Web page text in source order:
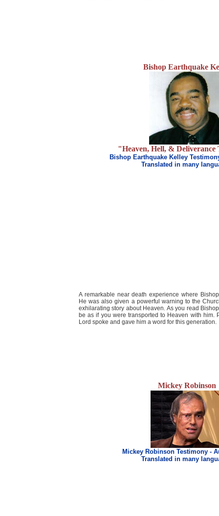
Bishop Earthquake
"Heaven, Hell, & Deliverance
Bishop Earthquake Kelley
Translated in many
A remarkable near death experience where
He was also given a powerful warning to the
exhilarating story about Heaven. As you read
be as if you were transported to Heaven with him.
Lord spoke and gave him a word for this generation.
Mickey Robinson
Mickey Robinson Testimony -
Translated in many